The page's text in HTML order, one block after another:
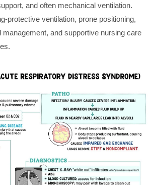
and often mechanical ventilation.
protective ventilation, prone positioning,
management, and supportive nursing care